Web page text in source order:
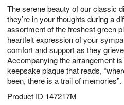
The serene beauty of our classic
they’re in your thoughts during a
assortment of the freshest green
heartfelt expression of your
comfort and support as they
Accompanying the arrangement
keepsake plaque that reads,
been, there is a trail of memories”.
Product ID 147217M
9
s